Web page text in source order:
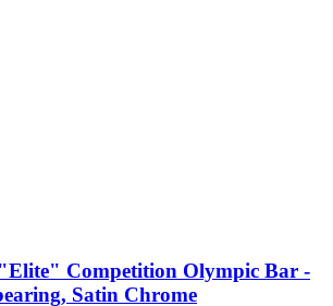
Competition Olympic Bar -
Satin Chrome